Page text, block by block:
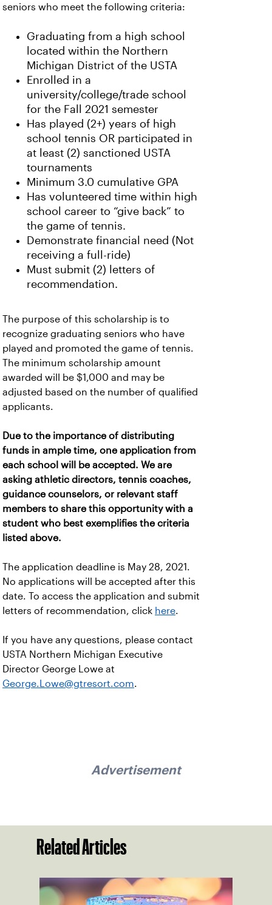
seniors who meet the following criteria:
Graduating from a high school
located within the Northern
Michigan District of the USTA
Enrolled in a
university/college/trade school
for the Fall 2021 semester
Has played (2+) years of high
school tennis OR participated in
at least (2) sanctioned USTA
tournaments
Minimum 3.0 cumulative GPA
Has volunteered time within high
school career to “give back” to
the game of tennis.
Demonstrate financial need (Not
receiving a full-ride)
Must submit (2) letters of
recommendation.
The purpose of this scholarship is to
recognize graduating seniors who have
played and promoted the game of tennis.
The minimum scholarship amount
awarded will be $1,000 and may be
adjusted based on the number of qualified
applicants.
Due to the importance of distributing
funds in ample time, one application from
each school will be accepted. We are
asking athletic directors, tennis coaches,
guidance counselors, or relevant staff
members to share this opportunity with a
student who best exemplifies the criteria
listed above.
The application deadline is May 28, 2021.
No applications will be accepted after this
date. To access the application and submit
letters of recommendation, click here.
If you have any questions, please contact
USTA Northern Michigan Executive
Director George Lowe at
George.Lowe@gtresort.com.
Advertisement
Related Articles